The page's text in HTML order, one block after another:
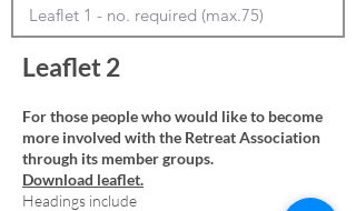
Leaflet 2
For those people who would like to become
more involved with the Retreat Association
through its member groups.
Download leaflet.
Headings include